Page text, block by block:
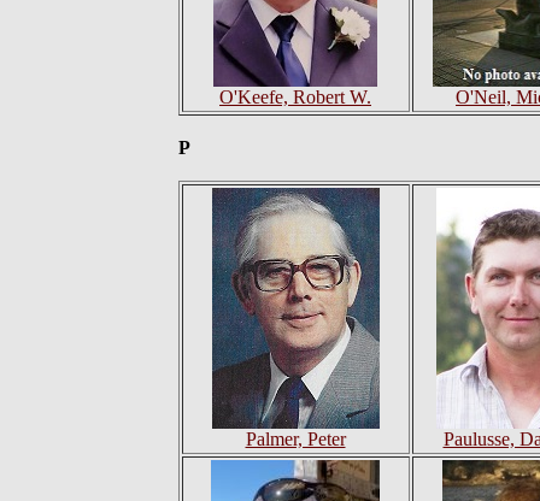
O'Keefe, Robert W. O'Neil,
P
Palmer, Peter Paulusse,